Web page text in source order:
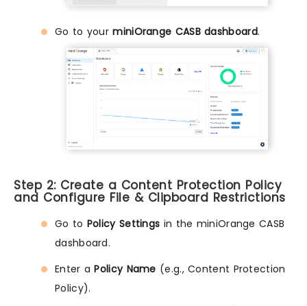
Go to yourminiOrange CASB dashboard.
Step 2: Create a Content Protection Policy
and Configure File & Clipboard Restrictions
Go to Policy Settings in the miniOrange CASB
dashboard.
Enter aPolicy Name (e.g., Content Protection
Policy).